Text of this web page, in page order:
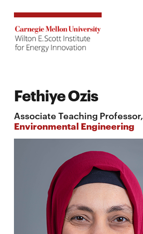
Fethiye Ozis
Associate Teaching Professor,
Environmental Engineering